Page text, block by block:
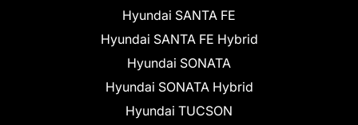
Hyundai SANTA FE
Hyundai SANTA FE Hybrid
Hyundai SONATA
Hyundai SONATA Hybrid
Hyundai TUCSON